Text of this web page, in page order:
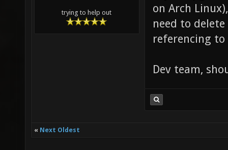
trying to help out
on Arch
need to
referencing
Dev team,
« Next Oldest